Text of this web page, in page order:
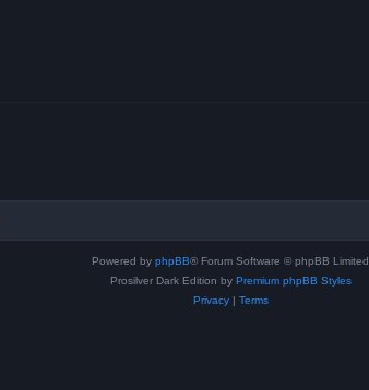
Powered by phpBB® Forum Software © phpBB Limited
Prosilver Dark Edition by Premium phpBB Styles
Privacy| Terms